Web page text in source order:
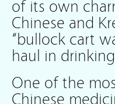
of its own
Chinese and
“bullock cart
haul in
One of the
Chinese